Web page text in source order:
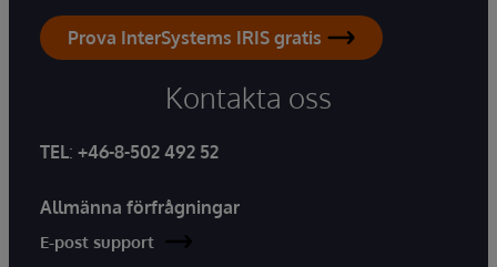
Prova InterSystems IRIS gratis
Kontakta oss
TEL: +46-8-502 492 52
Allmänna förfrågningar
E-post support